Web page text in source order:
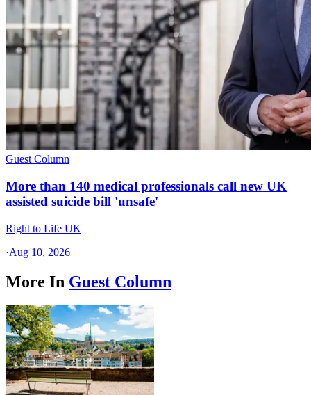
Guest Column
More than 140 medical professionals call new UK
assisted suicide bill 'unsafe'
Right to Life UK
·Aug 10, 2026
More In Guest Column